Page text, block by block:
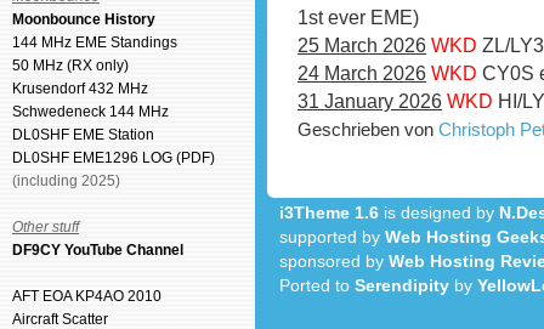
Moonbounce History
144 MHz EME Standings
50 MHz (RX only)
Krusendorf 432 MHz
Schwedeneck 144 MHz
DL0SHF EME Station
DL0SHF EME1296 LOG (PDF)
(including 2025)
Other stuff
DF9CY YouTube Channel
AFT EOA KP4AO 2010
Aircraft Scatter
1st ever EME)
25 March 2026 WKD ZL/
24 March 2026 WKD CY0S
31 January 2026 WKD HI/
Geschrieben von Christoph
i3Theme 1.6 is designed by
supported by Web Hosting
sponsored by Web Hosting
Ported to Serendipity by